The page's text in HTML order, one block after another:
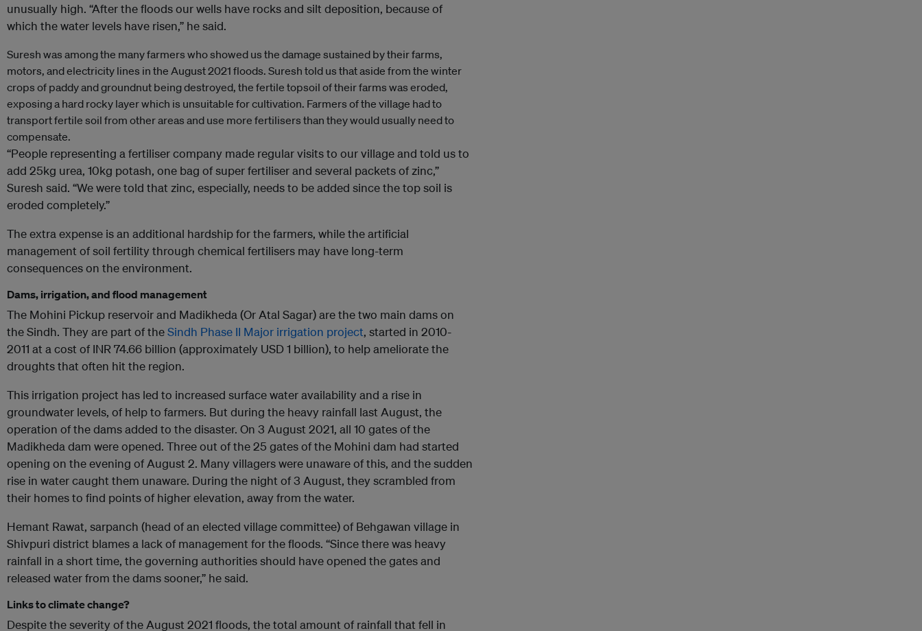
unusually high. “After the floods our wells have rocks and silt deposition, because of
which the water levels have risen,” he said.
Suresh was among the many farmers who showed us the damage sustained by their farms,
motors, and electricity lines in the August 2021 floods. Suresh told us that aside from the winter
crops of paddy and groundnut being destroyed, the fertile topsoil of their farms was eroded,
exposing a hard rocky layer which is unsuitable for cultivation. Farmers of the village had to
transport fertile soil from other areas and use more fertilisers than they would usually need to
compensate.
“People representing a fertiliser company made regular visits to our village and told us to
add 25kg urea, 10kg potash, one bag of super fertiliser and several packets of zinc,”
Suresh said. “We were told that zinc, especially, needs to be added since the top soil is
eroded completely.”
The extra expense is an additional hardship for the farmers, while the artificial
management of soil fertility through chemical fertilisers may have long-term
consequences on the environment.
Dams, irrigation, and flood management
The Mohini Pickup reservoir and Madikheda (Or Atal Sagar) are the two main dams on
the Sindh. They are part of theSindh Phase II Major irrigation project, started in 2010-
2011 at a cost of INR 74.66 billion (approximately USD 1 billion), to help ameliorate the
droughts that often hit the region.
This irrigation project has led to increased surface water availability and a rise in
groundwater levels, of help to farmers. But during the heavy rainfall last August, the
operation of the dams added to the disaster. On 3 August 2021, all 10 gates of the
Madikheda dam were opened. Three out of the 25 gates of the Mohini dam had started
opening on the evening of August 2. Many villagers were unaware of this, and the sudden
rise in water caught them unaware. During the night of 3 August, they scrambled from
their homes to find points of higher elevation, away from the water.
Hemant Rawat, sarpanch (head of an elected village committee) of Behgawan village in
Shivpuri district blames a lack of management for the floods. “Since there was heavy
rainfall in a short time, the governing authorities should have opened the gates and
released water from the dams sooner,” he said.
Links to climate change?
Despite the severity of the August 2021 floods, the total amount of rainfall that fell in